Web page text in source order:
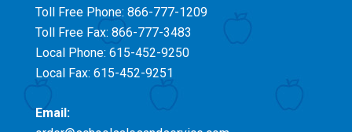
Toll Free Phone: 866-777-1209
Toll Free Fax: 866-777-3483
Local Phone: 615-452-9250
Local Fax: 615-452-9251
Email: